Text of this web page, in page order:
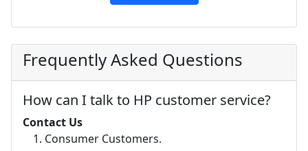
Frequently Asked Questions
How can I talk to HP customer service?
Contact Us
Consumer Customers.